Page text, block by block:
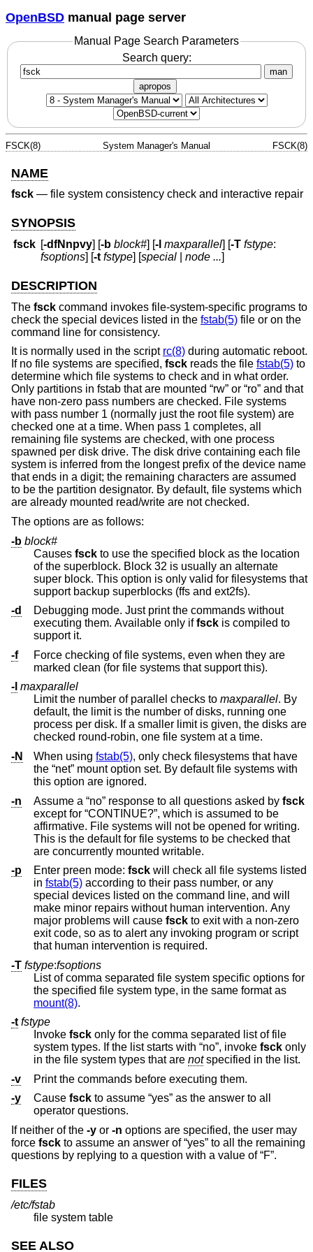
OpenBSD manual page server
Manual Page Search Parameters
Search query:
man
apropos
FSCK(8) System Manager's Manual FSCK(8)
NAME
fsck — file system consistency check and interactive repair
SYNOPSIS
fsck [-dfNnpvy] [-b block#] [-l maxparallel] [-T fstype:
fsoptions] [-t fstype] [special |node ...]
DESCRIPTION
The fsck command invokes file-system-specific programs to
check the special devices listed in the fstab(5) file or on the
command line for consistency.
It is normally used in the script rc(8) during automatic reboot.
If no file systems are specified, fsck reads the file fstab(5) to
determine which file systems to check and in what order.
Only partitions in fstab that are mounted “rw” or “ro” and that
have non-zero pass numbers are checked. File systems
with pass number 1 (normally just the root file system) are
checked one at a time. When pass 1 completes, all
remaining file systems are checked, with one process
spawned per disk drive. The disk drive containing each file
system is inferred from the longest prefix of the device name
that ends in a digit; the remaining characters are assumed
to be the partition designator. By default, file systems which
are already mounted read/write are not checked.
The options are as follows:
-b block#
Causes fsck to use the specified block as the location
of the superblock. Block 32 is usually an alternate
super block. This option is only valid for filesystems that
support backup superblocks (ffs and ext2fs).
-d
Debugging mode. Just print the commands without
executing them. Available only iffsck is compiled to
support it.
-f
Force checking of file systems, even when they are
marked clean (for file systems that support this).
-l maxparallel
Limit the number of parallel checks to maxparallel. By
default, the limit is the number of disks, running one
process per disk. If a smaller limit is given, the disks are
checked round-robin, one file system at a time.
-N
When using fstab(5), only check filesystems that have
the “net” mount option set. By default file systems with
this option are ignored.
-n
Assume a “no” response to all questions asked by fsck
except for “CONTINUE?”, which is assumed to be
affirmative. File systems will not be opened for writing.
This is the default for file systems to be checked that
are concurrently mounted writable.
-p
Enter preen mode: fsck will check all file systems listed
in fstab(5) according to their pass number, or any
special devices listed on the command line, and will
make minor repairs without human intervention. Any
major problems will cause fsck
exit code, so as to alert any invoking program or script
that human intervention is required.
-T fstype:fsoptions
List of comma separated file system specific options for
the specified file system type, in the same format as
mount(8).
-t fstype
Invoke fsck only for the comma separated list of file
system types. If the list starts with “no”, invoke fsck only
in the file system types that are not specified in the list.
-v
Print the commands before executing them.
-y
Cause fsck to assume “yes” as the answer to all
operator questions.
If neither of the -y or -n options are specified, the user may
force fsck to assume an answer of “yes” to all the remaining
questions by replying to a question with a value of “F”.
FILES
/etc/fstab
file system table
SEE ALSO